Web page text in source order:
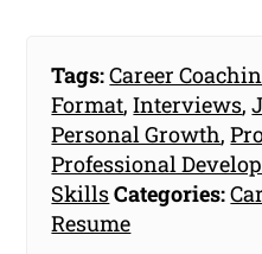
Tags:Career
Format,Interviews,
Personal Growth,
Professional
SkillsCategories:
Resume